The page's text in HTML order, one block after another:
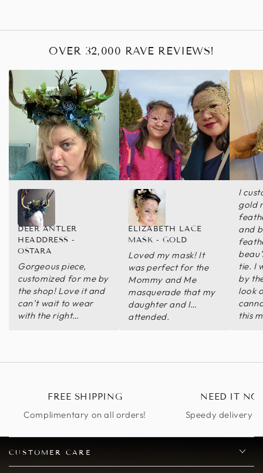
OVER 32,000 RAVE REVIEWS!
Gorgeous piece,
customized for me by
the shop! Love it and
can’t wait to wear
with the right
DEER ANTLER
HEADDRESS -
OSTARA
Loved my mask! It
was perfect for the
Mommy and Me
masquerade that my
daughter and I
attended.
ELIZABETH LACE
MASK - GOLD
I
gold
and
tie. I
by
look
this
FREE SHIPPING
Complimentary on all orders!
NEED IT
Speedy delivery
CUSTOMER CARE